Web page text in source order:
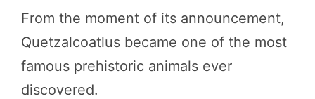
From the moment of its announcement,
Quetzalcoatlus became one of the most
famous prehistoric animals ever
discovered.